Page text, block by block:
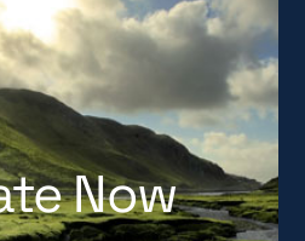
Now